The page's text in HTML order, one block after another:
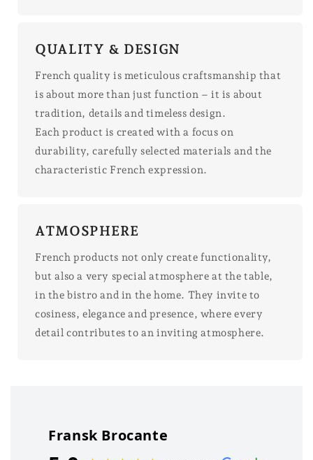
QUALITY & DESIGN
French quality is meticulous craftsmanship that
is about more than just function – it is about
tradition, details and timeless design.
Each product is created with a focus on
durability, carefully selected materials and the
characteristic French expression.
ATMOSPHERE
French products not only create functionality,
but also a very special atmosphere at the table,
in the bistro and in the home. They invite to
cosiness, elegance and presence, where every
detail contributes to an inviting atmosphere.